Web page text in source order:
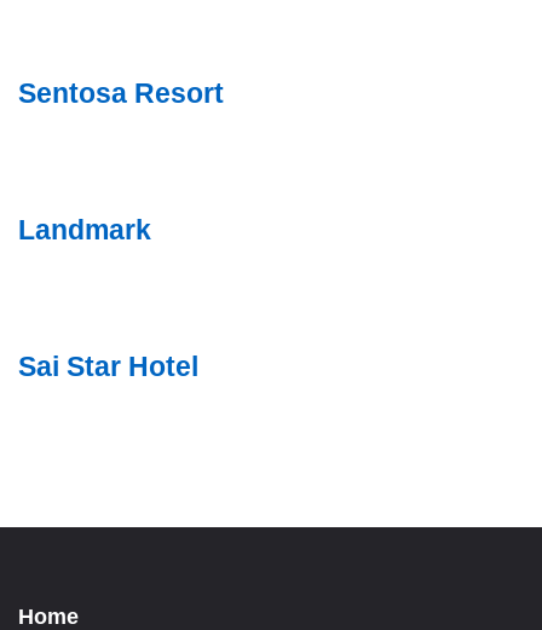
Sentosa Resort
Landmark
Sai Star Hotel
Home